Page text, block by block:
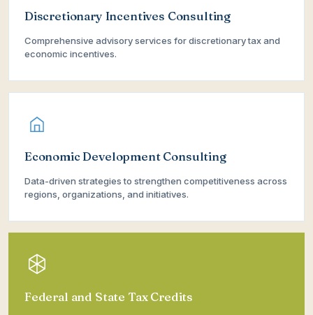
Discretionary Incentives Consulting
Comprehensive advisory services for discretionary tax and
economic incentives.
Economic Development Consulting
Data-driven strategies to strengthen competitiveness across
regions, organizations, and initiatives.
Federal and State Tax Credits